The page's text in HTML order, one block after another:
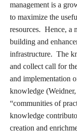
management is a
to maximize the
resources. Hence, a
building and
infrastructure. The
and collect call for
and implementation
knowledge
“communities of
knowledge
creation and